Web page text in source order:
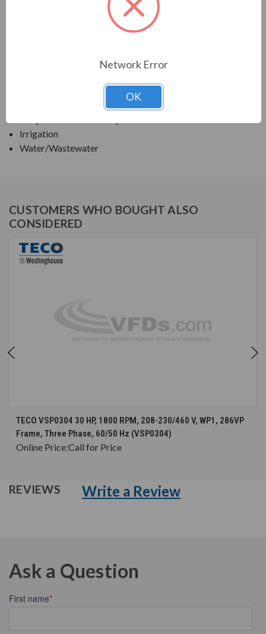
Irrigation
Water/Wastewater
CUSTOMERS WHO BOUGHT ALSO
CONSIDERED
TECO VSP0304 30 HP, 1800 RPM, 208-230/460 V, WP1, 286VP
Frame, Three Phase, 60/50 Hz (VSP0304)
Online Price:Call for Price
REVIEWS Write a Review
Ask a Question
Network Error
OK